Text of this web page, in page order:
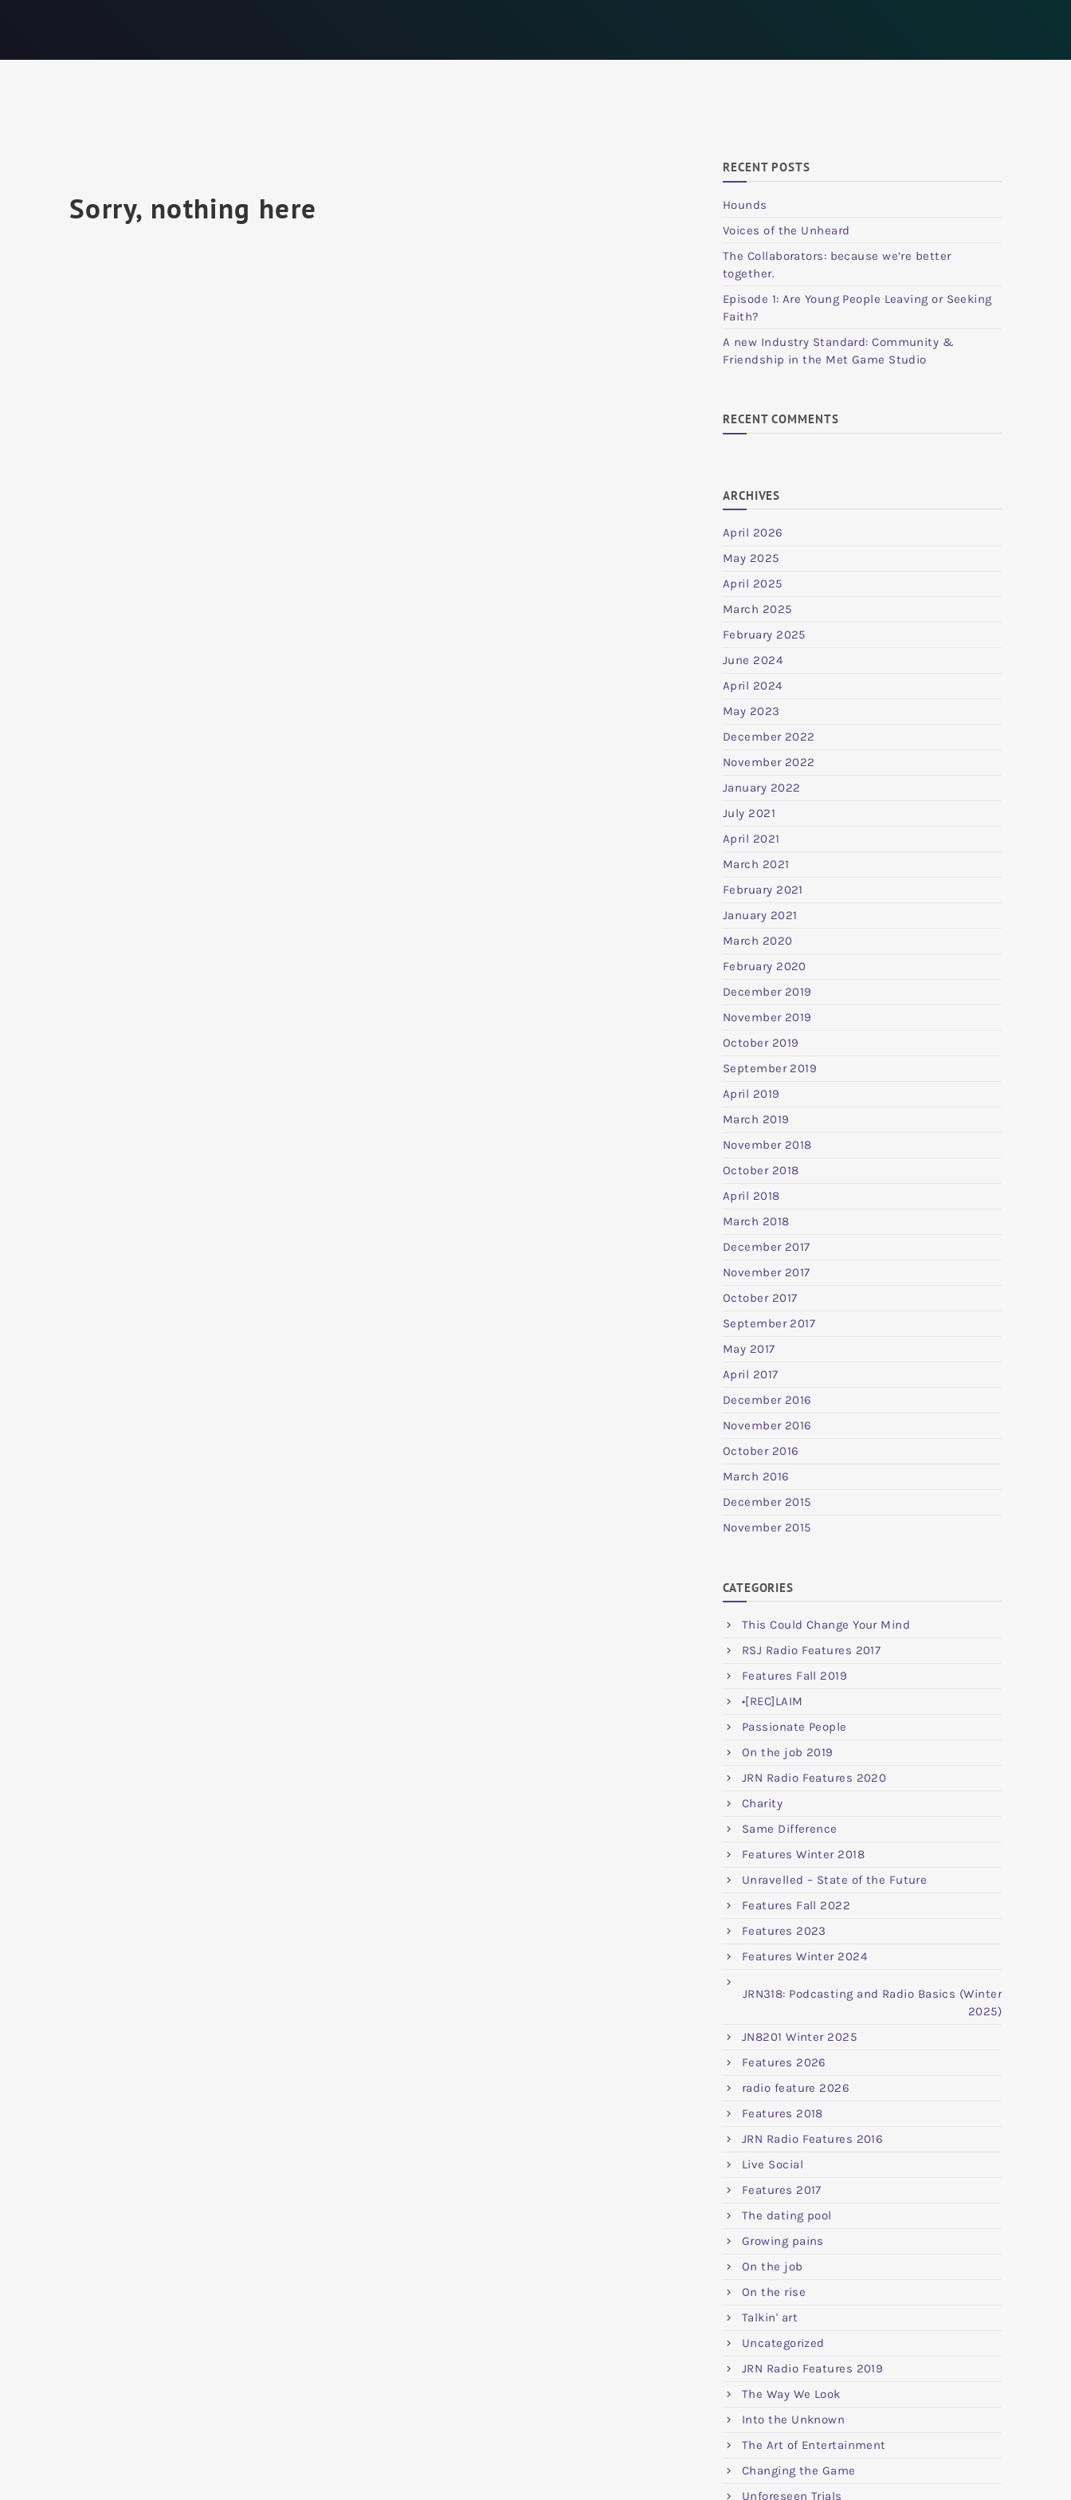
Sorry, nothing here
RECENT POSTS
Hounds
Voices of the Unheard
The Collaborators: because we’re better
together.
Episode 1: Are Young People Leaving or Seeking
Faith?
A new Industry Standard: Community &
Friendship in the Met Game Studio
RECENT COMMENTS
ARCHIVES
April 2026
May 2025
April 2025
March 2025
February 2025
June 2024
April 2024
May 2023
December 2022
November 2022
January 2022
July 2021
April 2021
March 2021
February 2021
January 2021
March 2020
February 2020
December 2019
November 2019
October 2019
September 2019
April 2019
March 2019
November 2018
October 2018
April 2018
March 2018
December 2017
November 2017
October 2017
September 2017
May 2017
April 2017
December 2016
November 2016
October 2016
March 2016
December 2015
November 2015
CATEGORIES
This Could Change Your Mind
RSJ Radio Features 2017
Features Fall 2019
•[REC]LAIM
Passionate People
On the job 2019
JRN Radio Features 2020
Charity
Same Difference
Features Winter 2018
Unravelled – State of the Future
Features Fall 2022
Features 2023
Features Winter 2024
JRN318: Podcasting and Radio Basics (Winter
2025)
JN8201 Winter 2025
Features 2026
radio feature 2026
Features 2018
JRN Radio Features 2016
Live Social
Features 2017
The dating pool
Growing pains
On the job
On the rise
Talkin' art
Uncategorized
JRN Radio Features 2019
The Way We Look
Into the Unknown
The Art of Entertainment
Changing the Game
Unforeseen Trials